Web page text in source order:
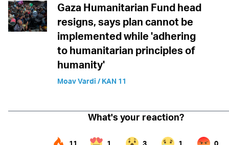
Gaza Humanitarian Fund head
resigns, says plan cannot be
implemented while 'adhering
to humanitarian principles of
humanity'
Moav Vardi / KAN 11